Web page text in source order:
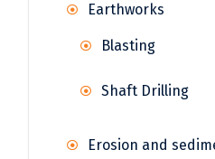
Earthworks
Blasting
Shaft Drilling
Erosion and